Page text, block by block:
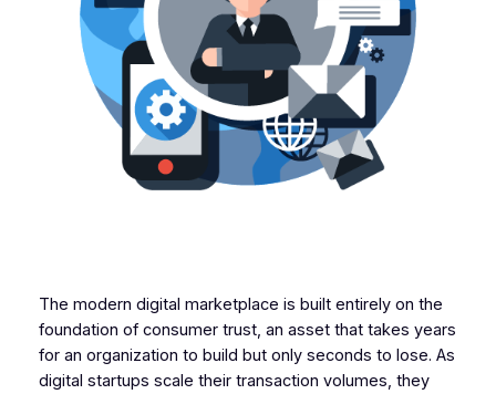
The modern digital marketplace is built entirely on the
foundation of consumer trust, an asset that takes years
for an organization to build but only seconds to lose. As
digital startups scale their transaction volumes, they